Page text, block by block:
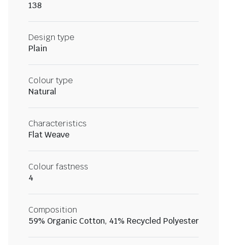
138
Design type
Plain
Colour type
Natural
Characteristics
Flat Weave
Colour fastness
4
Composition
59% Organic Cotton, 41% Recycled Polyester